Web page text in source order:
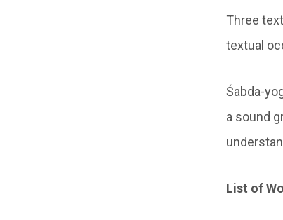
Three
textual
Śabda-
a sound
List of